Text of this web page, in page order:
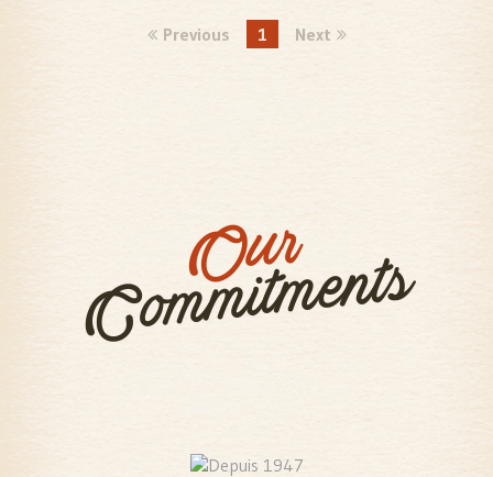
Previous 1 Next
Our
Commitments